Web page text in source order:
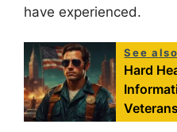
have experienced.
See also
Hard
Veterans